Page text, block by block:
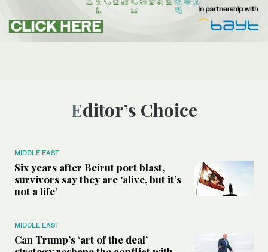
Editor’s Choice
MIDDLE EAST
Six years after Beirut port blast,
survivors say they are ‘alive, but it’s
not a life’
MIDDLE EAST
Can Trump’s ‘art of the deal’